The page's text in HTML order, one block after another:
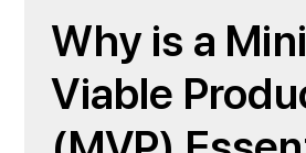
Why is a
Viable